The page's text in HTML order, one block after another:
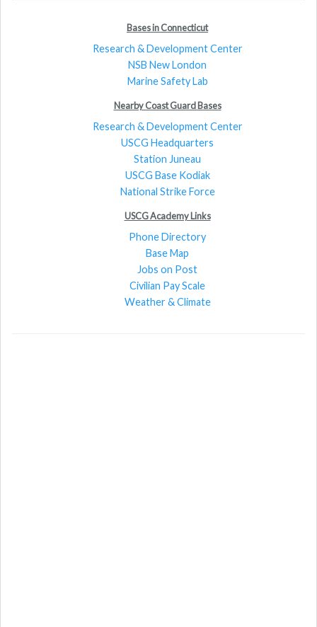
Bases in Connecticut
Research & Development Center
NSB New London
Marine Safety Lab
Nearby Coast Guard Bases
Research & Development Center
USCG Headquarters
Station Juneau
USCG Base Kodiak
National Strike Force
USCG Academy Links
Phone Directory
Base Map
Jobs on Post
Civilian Pay Scale
Weather & Climate